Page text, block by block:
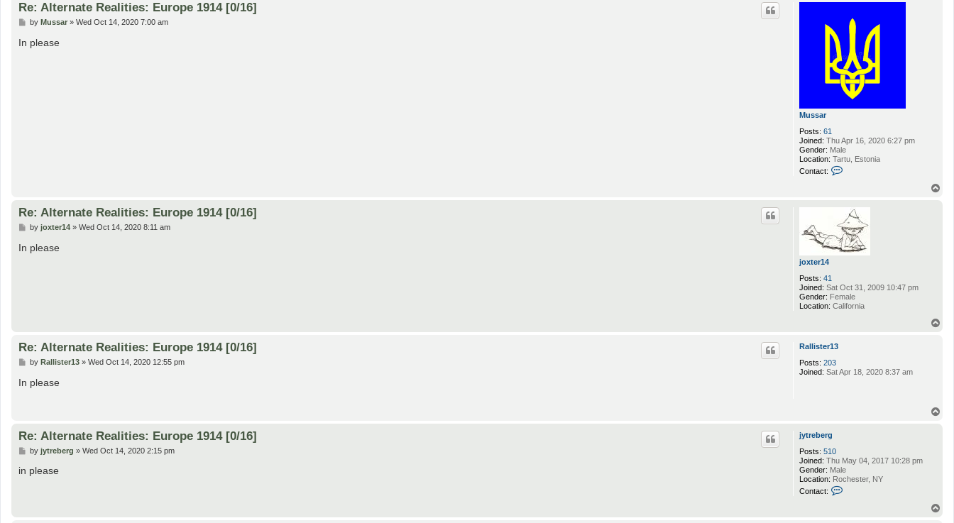
Mussar
Posts: 61
Joined: Thu Apr 16, 2020 6:27 pm
Gender: Male
Location: Tartu, Estonia
Contact:
t
M
u
s
Re: Alternate Realities: Europe 1914 [0/16]
P
s
by Mussar» Wed Oct 14, 2020 7:00 am
In please
joxter14
Posts: 41
Joined: Sat Oct 31, 2009 10:47 pm
Gender: Female
Location: California
Re: Alternate Realities: Europe 1914 [0/16]
P
s
by joxter14» Wed Oct 14, 2020 8:11 am
In please
Rallister13
Posts: 203
Joined: Sat Apr 18, 2020 8:37 am
Re: Alternate Realities: Europe 1914 [0/16]
P
s
by Rallister13» Wed Oct 14, 2020 12:55 pm
In please
jytreberg
Posts: 510
Joined: Thu May 04, 2017 10:28 pm
Gender: Male
Location: Rochester, NY
Contact:
Re: Alternate Realities: Europe 1914 [0/16]
P
s
by jytreberg » Wed Oct 14, 2020 2:15 pm
in please